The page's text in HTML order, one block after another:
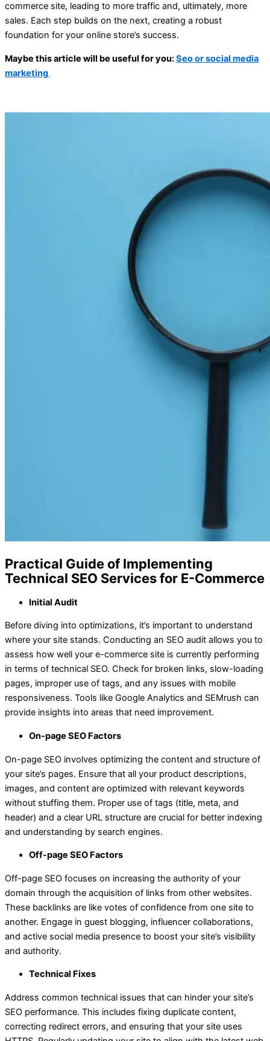
commerce site, leading to more traffic and, ultimately, more
sales. Each step builds on the next, creating a robust
foundation for your online store’s success.
Maybe this article will be useful for you:Seo or social media
marketing
Practical Guide of Implementing
Technical SEO Services for E-Commerce
Initial Audit
Before diving into optimizations, it’s important to understand
where your site stands. Conducting an SEO audit allows you to
assess how well your e-commerce site is currently performing
in terms of technical SEO. Check for broken links, slow-loading
pages, improper use of tags, and any issues with mobile
responsiveness. Tools like Google Analytics and SEMrush can
provide insights into areas that need improvement.
On-page SEO Factors
On-page SEO involves optimizing the content and structure of
your site’s pages. Ensure that all your product descriptions,
images, and content are optimized with relevant keywords
without stuffing them. Proper use of tags (title, meta, and
header) and a clear URL structure are crucial for better indexing
and understanding by search engines.
Off-page SEO Factors
Off-page SEO focuses on increasing the authority of your
domain through the acquisition of links from other websites.
These backlinks are like votes of confidence from one site to
another. Engage in guest blogging, influencer collaborations,
and active social media presence to boost your site’s visibility
and authority.
Technical Fixes
Address common technical issues that can hinder your site’s
SEO performance. This includes fixing duplicate content,
correcting redirect errors, and ensuring that your site uses